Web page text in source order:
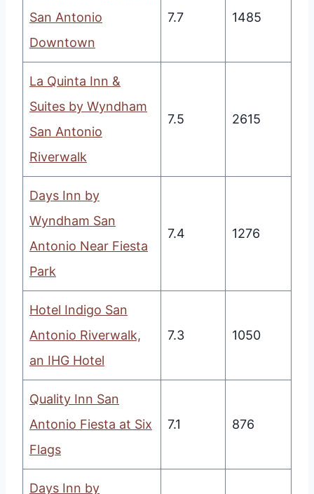
San Antonio
Downtown
7.7 1485
La Quinta Inn &
Suites by Wyndham
San Antonio
Riverwalk
7.5 2615
Days Inn by
Wyndham San
Antonio Near Fiesta
Park
7.4 1276
Hotel Indigo San
Antonio Riverwalk,
an IHG Hotel
7.3 1050
Quality Inn San
Antonio Fiesta at Six
Flags
7.1 876
Days Inn by